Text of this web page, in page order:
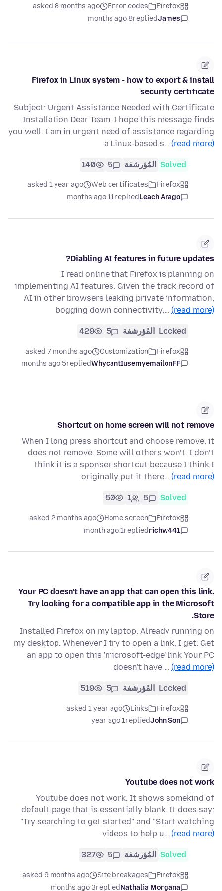
Firefox
Error codes
asked 8 months ago
James
replied
8 months ago
Firefox in Linux system - how to export & install
security certificate
Subject: Urgent Assistance Needed with Certificate
Installation Dear Team, I hope this message finds
you well. I am in urgent need of assistance regarding
a Linux-based s… (read more)
Solved المُؤرشفة 5
140
Firefox
Web certificates
asked 1 year ago
Leach Arago
replied
11 months ago
Diabling AI features in future updates?
I read online that Firefox is planning on
implementing AI features. Given the track record of
AI in other browsers leaking private information,
bogging down connectivity,… (read more)
Locked المُؤرشفة 5
429
Firefox
Customization
asked 7 months ago
WhycantIusemyemailonFF
replied
5 months ago
Shortcut on home screen will not remove
When I long press shortcut and choose remove, it
does not remove. Some will others won’t. I don’t
think it is a sponser shortcut because I think I
originally put it there… (read more)
Solved
5
1
50
Firefox
Home screen
asked 2 months ago
richw441
replied
1 month ago
Your PC doesn't have an app that can open this link.
Try looking for a compatible app in the Microsoft
Store.
Installed Firefox on my laptop. Already running on
my desktop. Whenever I try to open a link, I get: Get
an app to open this 'microsoft-edge' link Your PC
doesn't have … (read more)
Locked المُؤرشفة 5
519
Firefox
Links
asked 1 year ago
John Son
replied
1 year ago
Youtube does not work
Youtube does not work. It shows somekind of
default page that is essentially blank. It does say:
"Try searching to get started" and "Start watching
videos to help u… (read more)
Solved المُؤرشفة 5
327
Firefox
Site breakages
asked 9 months ago
Nathalia Morgana
replied
3 months ago